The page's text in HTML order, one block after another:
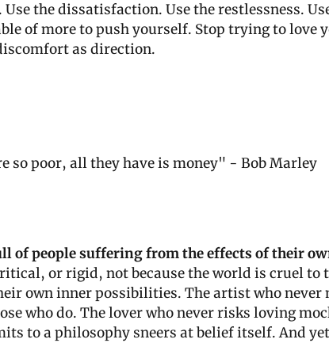
the dissatisfaction. Use the restlessness.
of more to push yourself. Stop trying to love
as direction.
so poor, all they have is money" - Bob Marley
of people suffering from the effects of their
or rigid, not because the world is cruel to
own inner possibilities. The artist who never
who do. The lover who never risks loving
to a philosophy sneers at belief itself. And